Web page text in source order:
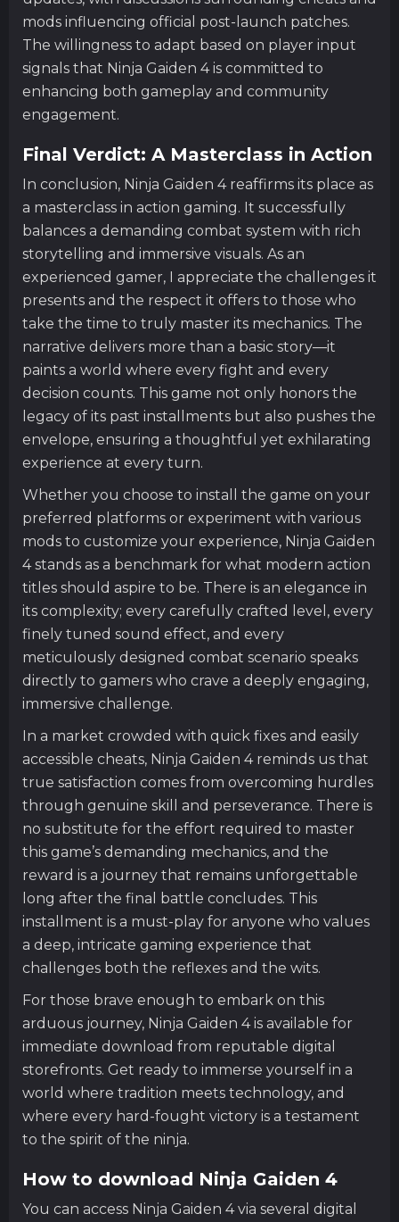
mods influencing official post-launch patches.
The willingness to adapt based on player input
signals that Ninja Gaiden 4 is committed to
enhancing both gameplay and community
engagement.
Final Verdict: A Masterclass in Action
In conclusion, Ninja Gaiden 4 reaffirms its place as
a masterclass in action gaming. It successfully
balances a demanding combat system with rich
storytelling and immersive visuals. As an
experienced gamer, I appreciate the challenges it
presents and the respect it offers to those who
take the time to truly master its mechanics. The
narrative delivers more than a basic story—it
paints a world where every fight and every
decision counts. This game not only honors the
legacy of its past installments but also pushes the
envelope, ensuring a thoughtful yet exhilarating
experience at every turn.
Whether you choose to install the game on your
preferred platforms or experiment with various
mods to customize your experience, Ninja Gaiden
4 stands as a benchmark for what modern action
titles should aspire to be. There is an elegance in
its complexity; every carefully crafted level, every
finely tuned sound effect, and every
meticulously designed combat scenario speaks
directly to gamers who crave a deeply engaging,
immersive challenge.
In a market crowded with quick fixes and easily
accessible cheats, Ninja Gaiden 4 reminds us that
true satisfaction comes from overcoming hurdles
through genuine skill and perseverance. There is
no substitute for the effort required to master
this game’s demanding mechanics, and the
reward is a journey that remains unforgettable
long after the final battle concludes. This
installment is a must-play for anyone who values
a deep, intricate gaming experience that
challenges both the reflexes and the wits.
For those brave enough to embark on this
arduous journey, Ninja Gaiden 4 is available for
immediate download from reputable digital
storefronts. Get ready to immerse yourself in a
world where tradition meets technology, and
where every hard-fought victory is a testament
to the spirit of the ninja.
How to download Ninja Gaiden 4
You can access Ninja Gaiden 4 via several digital